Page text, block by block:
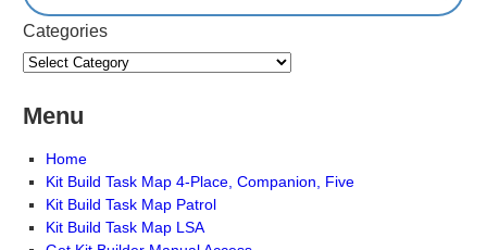
Categories
Menu
Home
Kit Build Task Map 4-Place, Companion, Five
Kit Build Task Map Patrol
Kit Build Task Map LSA